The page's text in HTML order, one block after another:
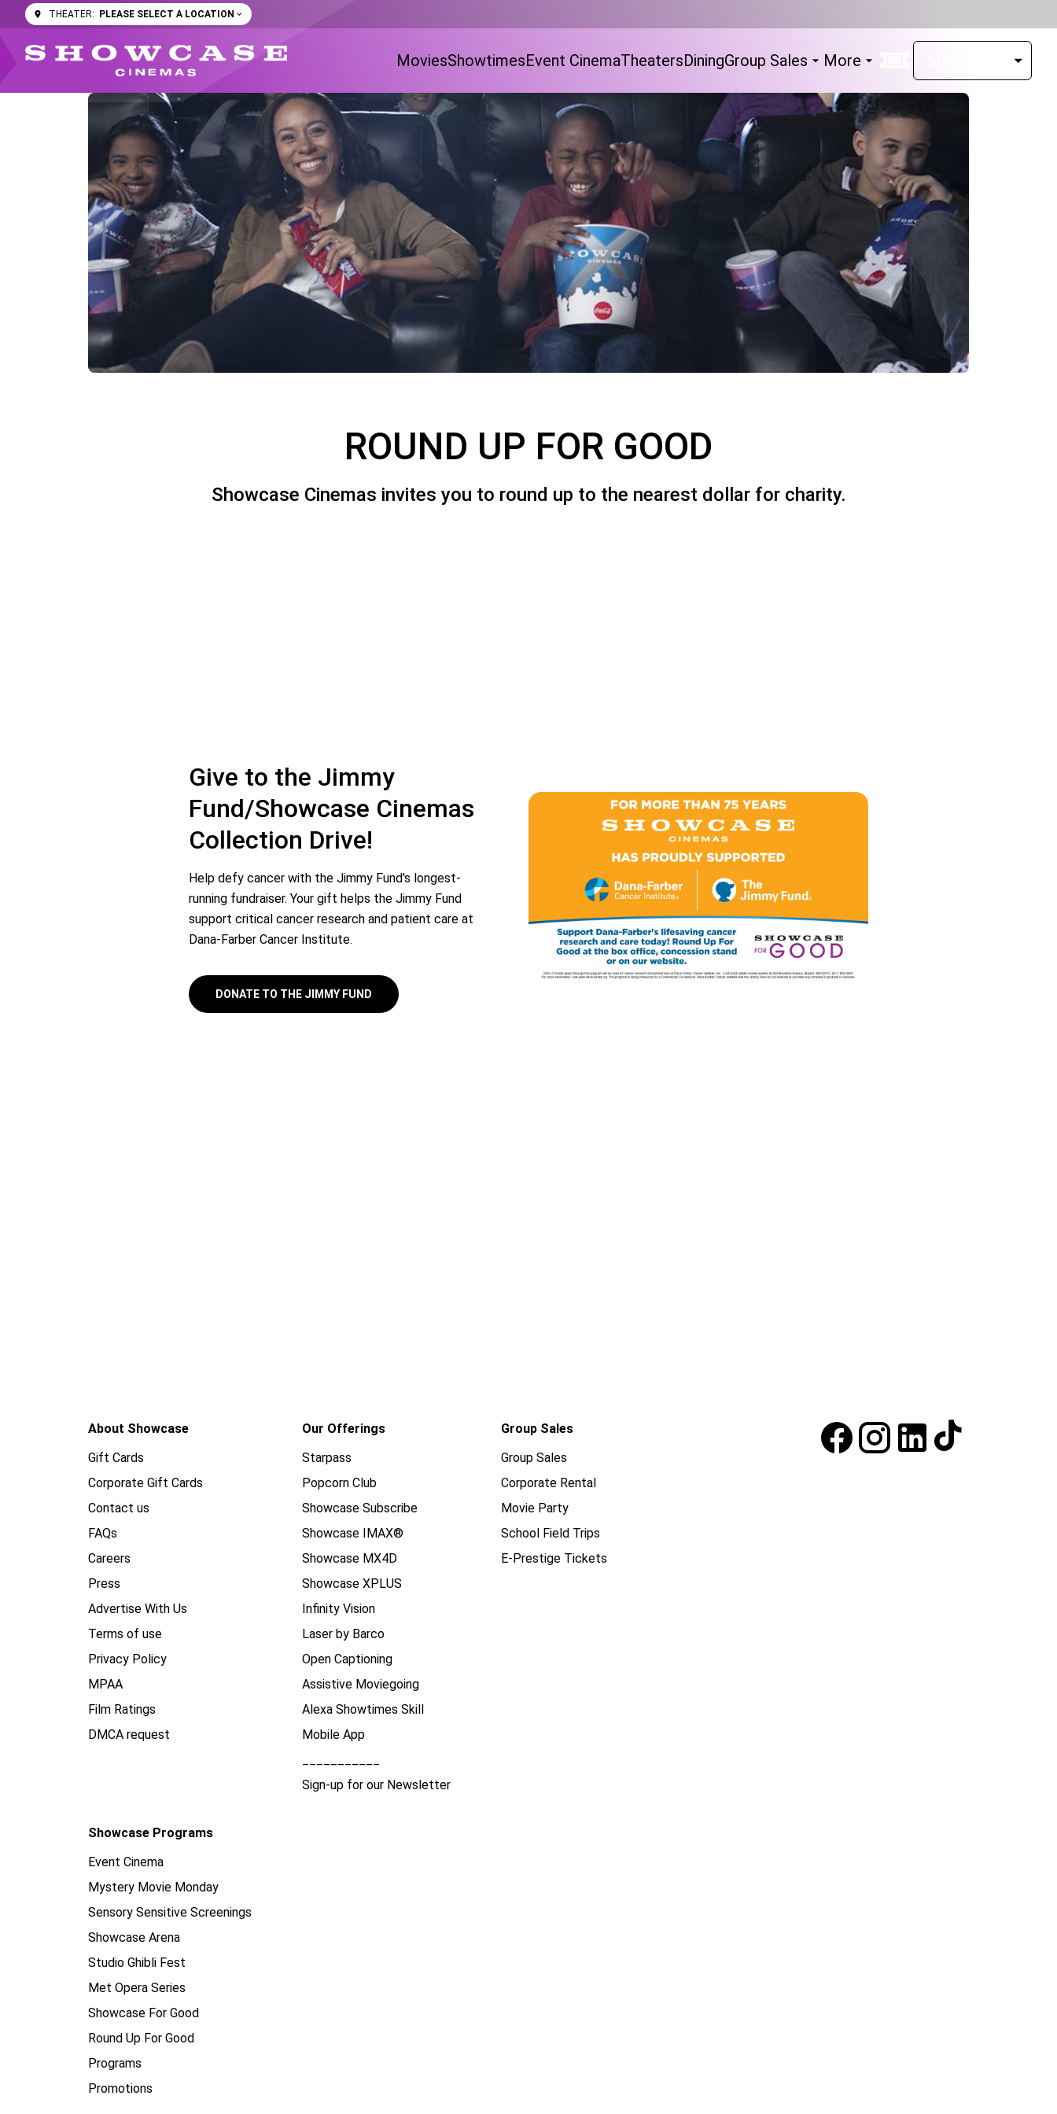
THEATER: PLEASE SELECT A LOCATION
MoviesShowtimesEvent CinemaTheatersDiningGroup Sales More
ROUND UP FOR GOOD
Showcase Cinemas invites you to round up to the nearest dollar for charity.
Give to the Jimmy
Fund/Showcase Cinemas
Collection Drive!
Help defy cancer with the Jimmy Fund's longest-
running fundraiser. Your gift helps the Jimmy Fund
support critical cancer research and patient care at
Dana-Farber Cancer Institute.
DONATE TO THE JIMMY FUND
About Showcase
Gift Cards
Corporate Gift Cards
Contact us
FAQs
Careers
Press
Advertise With Us
Terms of use
Privacy Policy
MPAA
Film Ratings
DMCA request
Our Offerings
Starpass
Popcorn Club
Showcase Subscribe
Showcase IMAX®
Showcase MX4D
Showcase XPLUS
Infinity Vision
Laser by Barco
Open Captioning
Assistive Moviegoing
Alexa Showtimes Skill
Mobile App
Sign-up for our Newsletter
Group Sales
Group Sales
Corporate Rental
Movie Party
School Field Trips
E-Prestige Tickets
Showcase Programs
Event Cinema
Mystery Movie Monday
Sensory Sensitive Screenings
Showcase Arena
Studio Ghibli Fest
Met Opera Series
Showcase For Good
Round Up For Good
Programs
Promotions